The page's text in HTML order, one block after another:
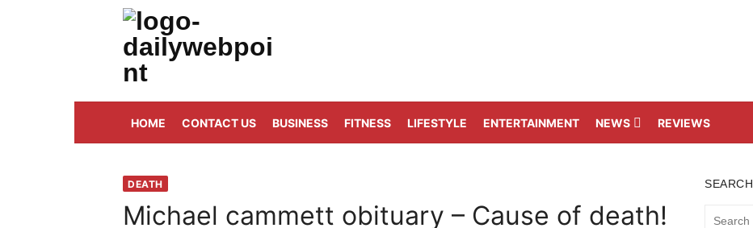
HOME
CONTACT US BUSINESS FITNESS LIFESTYLE ENTERTAINMENT NEWS REVIEWS
DEATH
Michael cammett obituary – Cause of death!
SEARCH